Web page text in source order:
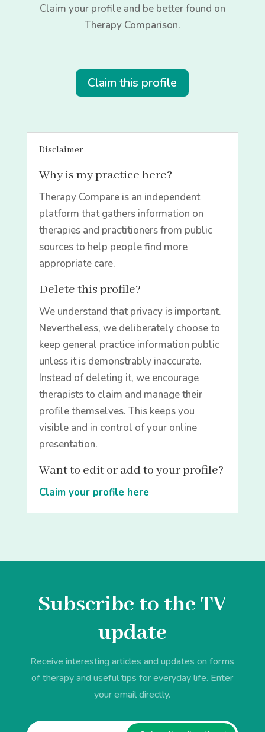
Claim your profile and be better found on
Therapy Comparison.
Claim this profile
Disclaimer
Why is my practice here?
Therapy Compare is an independent
platform that gathers information on
therapies and practitioners from public
sources to help people find more
appropriate care.
Delete this profile?
We understand that privacy is important.
Nevertheless, we deliberately choose to
keep general practice information public
unless it is demonstrably inaccurate.
Instead of deleting it, we encourage
therapists to claim and manage their
profile themselves. This keeps you
visible and in control of your online
presentation.
Want to edit or add to your profile?
Claim your profile here
Subscribe to the TV
update
Receive interesting articles and updates on forms
of therapy and useful tips for everyday life. Enter
your email directly.